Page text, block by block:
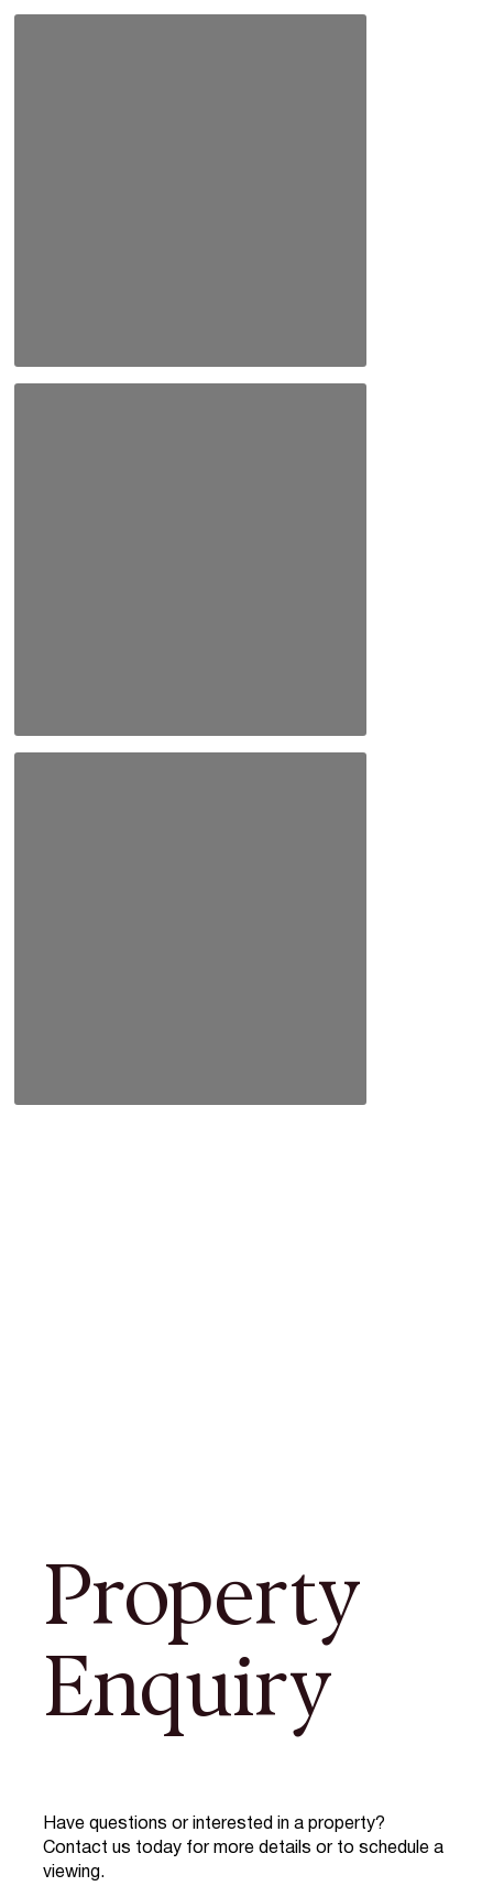
Property
Enquiry
Have questions or interested in a property?
Contact us today for more details or to schedule a
viewing.